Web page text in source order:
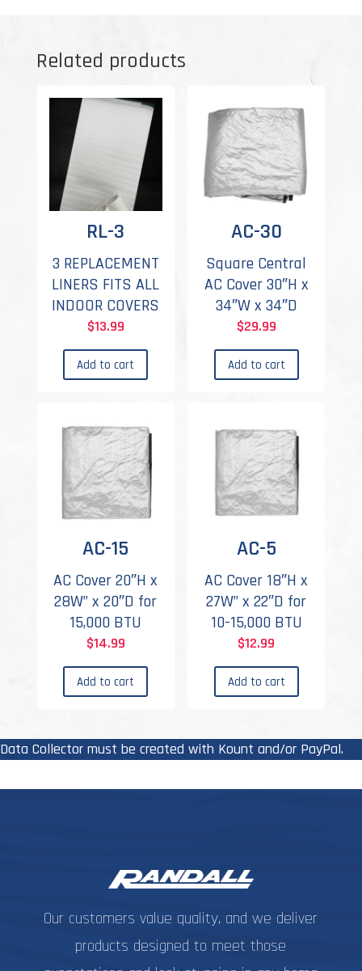
Related products
RL-3
3 REPLACEMENT
LINERS FITS ALL
INDOOR COVERS
$13.99
Add to cart
AC-30
Square Central
AC Cover 30″H x
34″W x 34″D
$29.99
Add to cart
AC-15
AC Cover 20″H x
28W” x 20″D for
15,000 BTU
$14.99
Add to cart
AC-5
AC Cover 18″H x
27W” x 22″D for
10-15,000 BTU
$12.99
Add to cart
Data Collector must be created with Kount and/or PayPal.
Our customers value quality, and we deliver
products designed to meet those